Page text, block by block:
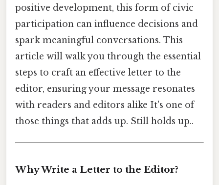
positive development, this form of civic
participation can influence decisions and
spark meaningful conversations. This
article will walk you through the essential
steps to craft an effective letter to the
editor, ensuring your message resonates
with readers and editors alike It's one of
those things that adds up. Still holds up..
Why Write a Letter to the Editor?